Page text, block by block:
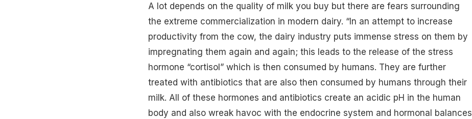
A lot depends on the quality of milk you buy but there are fears surrounding
the extreme commercialization in modern dairy. “In an attempt to increase
productivity from the cow, the dairy industry puts immense stress on them by
impregnating them again and again; this leads to the release of the stress
hormone “cortisol” which is then consumed by humans. They are further
treated with antibiotics that are also then consumed by humans through their
milk. All of these hormones and antibiotics create an acidic pH in the human
body and also wreak havoc with the endocrine system and hormonal balances